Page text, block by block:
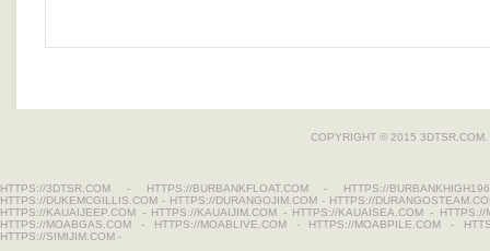
COPYRIGHT © 2015
HTTPS://3DTSR.COM - HTTPS://BURBANKFLOAT.COM- HTTPS://
HTTPS://DUKEMCGILLIS.COM - HTTPS://DURANGOJIM.COM - HTTPS://
HTTPS://KAUAIJEEP.COM - HTTPS://KAUAIJIM.COM - HTTPS://KAUAISEA.COM -
HTTPS://
HTTPS://MOABGAS.COM - HTTPS://MOABLIVE.COM- HTTPS://MOABPILE.COM -
HTTPS://SIMIJIM.COM -